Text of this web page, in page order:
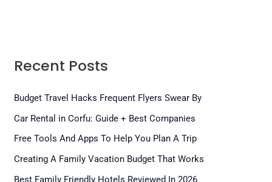
Recent Posts
Budget Travel Hacks Frequent Flyers Swear By
Car Rental in Corfu: Guide + Best Companies
Free Tools And Apps To Help You Plan A Trip
Creating A Family Vacation Budget That Works
Best Family Friendly Hotels Reviewed In 2026